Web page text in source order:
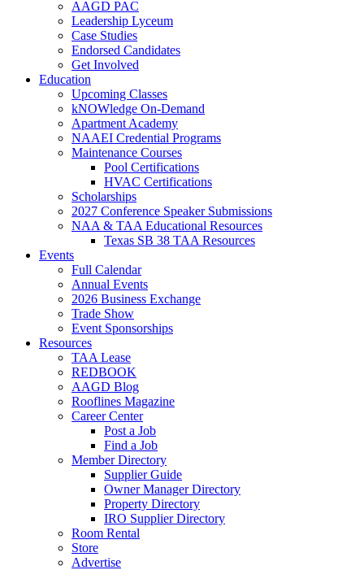
AAGD PAC
Leadership Lyceum
Case Studies
Endorsed Candidates
Get Involved
Education
Upcoming Classes
kNOWledge On-Demand
Apartment Academy
NAAEI Credential Programs
Maintenance Courses
Pool Certifications
HVAC Certifications
Scholarships
2027 Conference Speaker Submissions
NAA & TAA Educational Resources
Texas SB 38 TAA Resources
Events
Full Calendar
Annual Events
2026 Business Exchange
Trade Show
Event Sponsorships
Resources
TAA Lease
REDBOOK
AAGD Blog
Rooflines Magazine
Career Center
Post a Job
Find a Job
Member Directory
Supplier Guide
Owner Manager Directory
Property Directory
IRO Supplier Directory
Room Rental
Store
Advertise